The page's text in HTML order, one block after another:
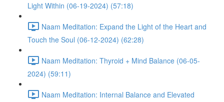
Light Within (06-19-2024) (57:18)
Naam Meditation: Expand the Light of the Heart and
Touch the Soul (06-12-2024) (62:28)
Naam Meditation: Thyroid + Mind Balance (06-05-
2024) (59:11)
Naam Meditation: Internal Balance and Elevated